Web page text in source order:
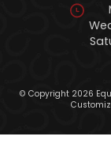
© Copyright 2026